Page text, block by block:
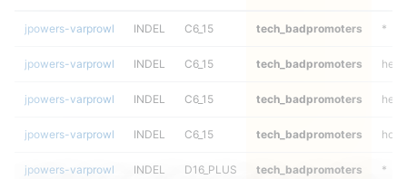
jpowers-varprowl INDEL C6_15 tech_badpromoters *
jpowers-varprowl INDEL C6_15 tech_badpromoters het
jpowers-varprowl INDEL C6_15 tech_badpromoters
jpowers-varprowl INDEL C6_15 tech_badpromoters
jpowers-varprowl INDEL D16_PLUS tech_badpromoters *